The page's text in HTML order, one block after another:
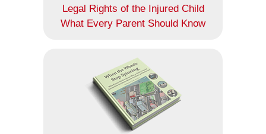
Legal Rights of the Injured Child
What Every Parent Should Know